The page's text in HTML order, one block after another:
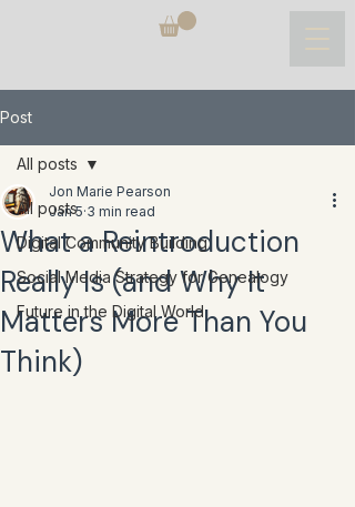
Post
All posts
Digital Community Building
Social Media Strategy for Genealogy
Future in the Digital World
All posts
What a Reintroduction
Really Is (and Why It
Matters More Than You
Think)
Jon Marie Pearson
Jan 5 3 min read